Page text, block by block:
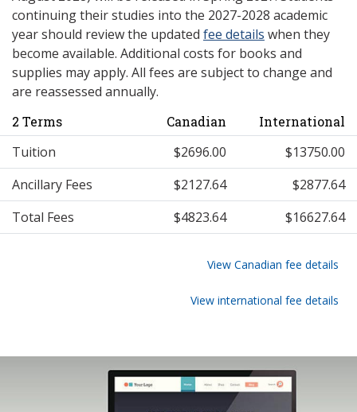
continuing their studies into the 2027-2028 academic
year should review the updated fee details when they
become available. Additional costs for books and
supplies may apply. All fees are subject to change and
are reassessed annually.
2 Terms Canadian International
Tuition $2696.00
$13750.00
Ancillary Fees
$2127.64
$2877.64
Total Fees
$4823.64 $16627.64
View Canadian fee details
View international fee details